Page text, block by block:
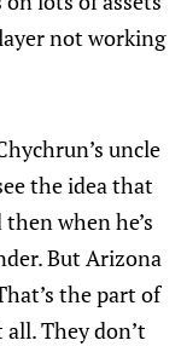
not working
uncle
the idea that
when he’s
But Arizona
the part of
They don’t